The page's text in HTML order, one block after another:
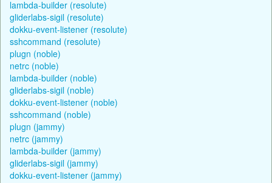
lambda-builder (resolute)
gliderlabs-sigil (resolute)
dokku-event-listener (resolute)
sshcommand (resolute)
plugn (noble)
netrc (noble)
lambda-builder (noble)
gliderlabs-sigil (noble)
dokku-event-listener (noble)
sshcommand (noble)
plugn (jammy)
netrc (jammy)
lambda-builder (jammy)
gliderlabs-sigil (jammy)
dokku-event-listener (jammy)